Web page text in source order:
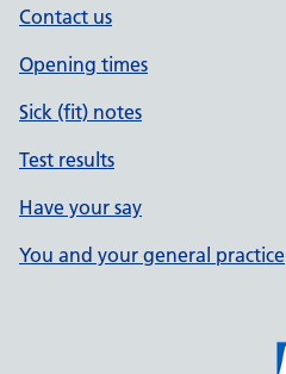
Contact us
Opening times
Sick (fit) notes
Test results
Have your say
You and your general practice